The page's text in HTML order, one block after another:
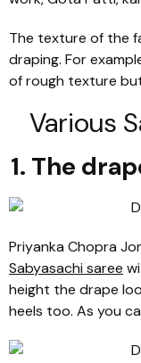
The texture of the
draping. For
of rough texture
Various
1. The
Priyanka Chopra
Sabyasachi saree
height the drape
heels too. As you